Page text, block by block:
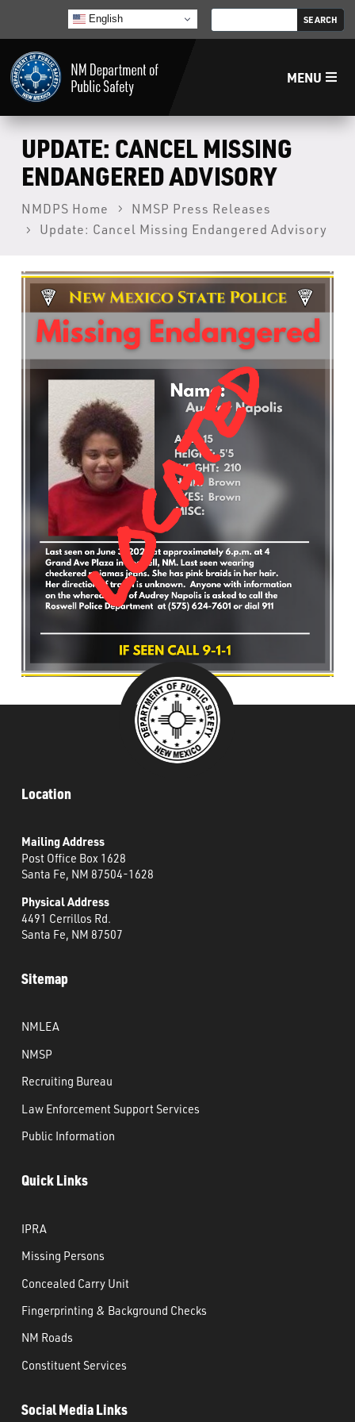
English
MENU
Home
LECB
NMLEA
NMSP
Law Enforcement Support Services
What’s Happening
UPDATE: CANCEL MISSING
ENDANGERED ADVISORY
NMDPS Home
NMSP Press Releases
Update: Cancel Missing Endangered Advisory
Location
Mailing Address
Post Office Box 1628
Santa Fe, NM 87504-1628
Physical Address
4491 Cerrillos Rd.
Santa Fe, NM 87507
Sitemap
NMLEA
NMSP
Recruiting Bureau
Law Enforcement Support Services
Public Information
Quick Links
IPRA
Missing Persons
Concealed Carry Unit
Fingerprinting & Background Checks
NM Roads
Constituent Services
Social Media Links